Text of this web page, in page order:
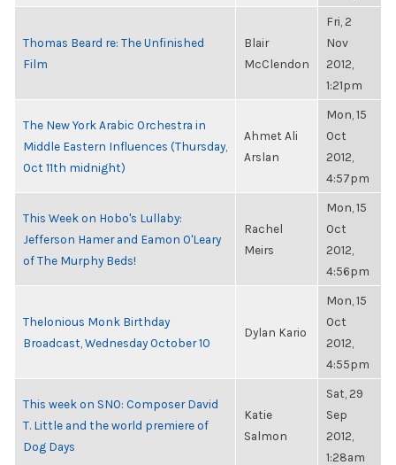
Thomas Beard re: The Unfinished
Film
Blair
McClendon
Fri, 2
Nov
2012,
1:21pm
The New York Arabic Orchestra in
Middle Eastern Influences (Thursday,
Oct 11th midnight)
Ahmet Ali
Arslan
Mon, 15
Oct
2012,
4:57pm
This Week on Hobo's Lullaby:
Jefferson Hamer and Eamon O'Leary
of The Murphy Beds!
Rachel
Meirs
Mon, 15
Oct
2012,
4:56pm
Thelonious Monk Birthday
Broadcast, Wednesday October 10
Dylan Kario
Mon, 15
Oct
2012,
4:55pm
This week on SNO: Composer David
T. Little and the world premiere of
Dog Days
Katie
Salmon
Sat, 29
Sep
2012,
1:28am